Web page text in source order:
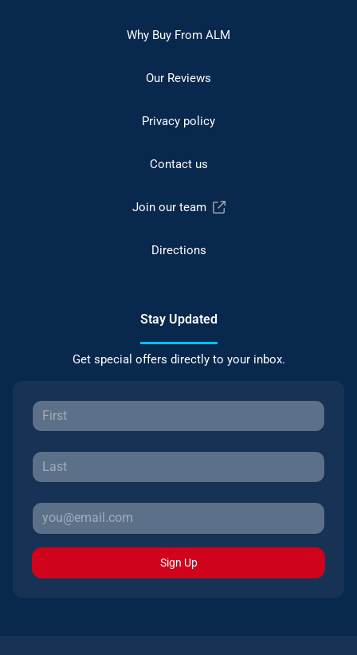
Why Buy From ALM
Our Reviews
Privacy policy
Contact us
Join our team
Directions
Stay Updated
Get special offers directly to your inbox.
Sign Up